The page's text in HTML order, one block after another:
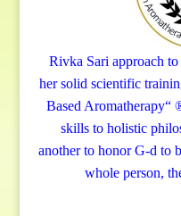
Rivka Sariapproach
her solid scientific
Based
skills to holistic
another to honor G-d to
whole person,